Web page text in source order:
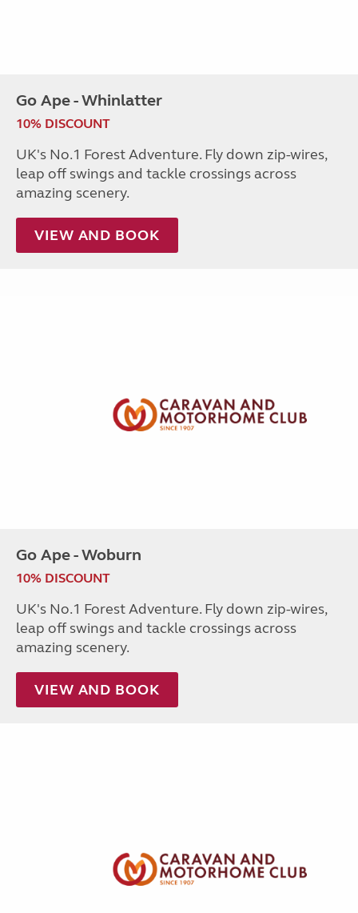
Go Ape - Whinlatter
10% DISCOUNT
UK's No.1 Forest Adventure. Fly down zip-wires,
leap off swings and tackle crossings across
amazing scenery.
VIEW AND BOOK
Go Ape - Woburn
10% DISCOUNT
UK's No.1 Forest Adventure. Fly down zip-wires,
leap off swings and tackle crossings across
amazing scenery.
VIEW AND BOOK